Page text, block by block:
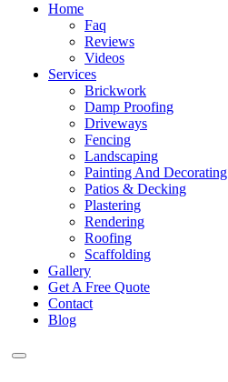
Home
Faq
Reviews
Videos
Services
Brickwork
Damp Proofing
Driveways
Fencing
Landscaping
Painting And Decorating
Patios & Decking
Plastering
Rendering
Roofing
Scaffolding
Gallery
Get A Free Quote
Contact
Blog